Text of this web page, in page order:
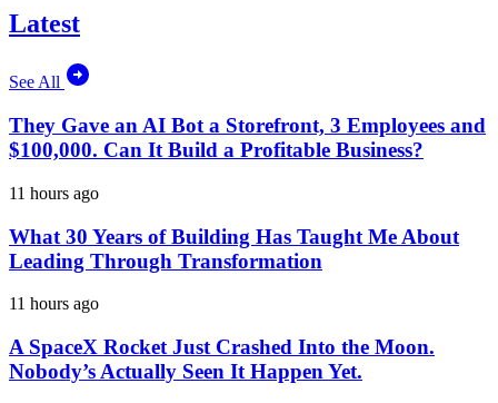
Latest
See All
They Gave an AI Bot a Storefront, 3 Employees and
$100,000. Can It Build a Profitable Business?
11 hours ago
What 30 Years of Building Has Taught Me About
Leading Through Transformation
11 hours ago
A SpaceX Rocket Just Crashed Into the Moon.
Nobody’s Actually Seen It Happen Yet.